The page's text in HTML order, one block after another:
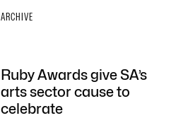
ARCHIVE
Ruby Awards give SA’s
arts sector cause to
celebrate